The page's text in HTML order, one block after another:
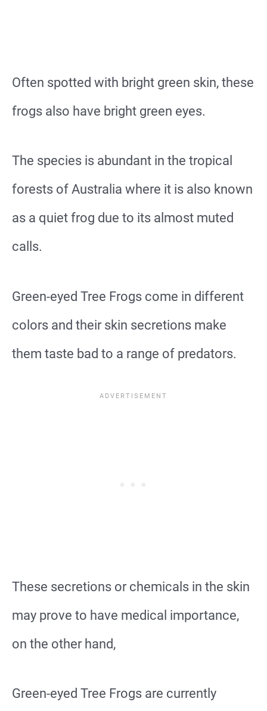
Often spotted with bright green skin, these
frogs also have bright green eyes.
The species is abundant in the tropical
forests of Australia where it is also known
as a quiet frog due to its almost muted
calls.
Green-eyed Tree Frogs come in different
colors and their skin secretions make
them taste bad to a range of predators.
These secretions or chemicals in the skin
may prove to have medical importance,
on the other hand,
Green-eyed Tree Frogs are currently